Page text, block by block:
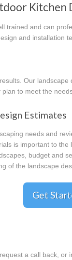
Kitchen
trained and can
and installation
Our
to meet the
Estimates
needs and
is important to
budget and
of the landscape
Get
a call back, or